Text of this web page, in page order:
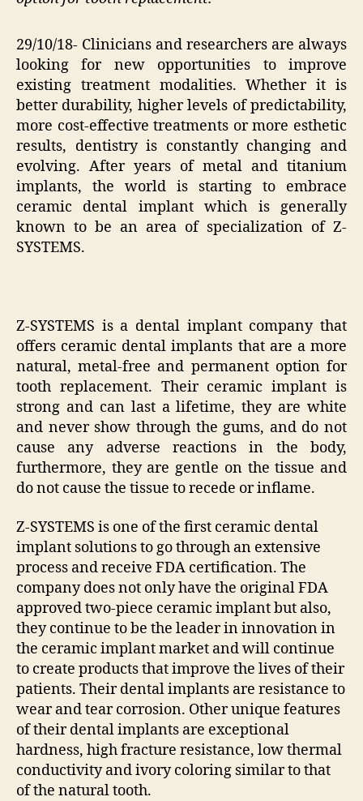
29/10/18- Clinicians and researchers are always
looking for new opportunities to improve
existing treatment modalities. Whether it is
better durability, higher levels of predictability,
more cost-effective treatments or more esthetic
results, dentistry is constantly changing and
evolving. After years of metal and titanium
implants, the world is starting to embrace
ceramic dental implant which is generally
known to be an area of specialization of Z-
SYSTEMS.
Z-SYSTEMS is a dental implant company that
offers ceramic dental implants that are a more
natural, metal-free and permanent option for
tooth replacement. Their ceramic implant is
strong and can last a lifetime, they are white
and never show through the gums, and do not
cause any adverse reactions in the body,
furthermore, they are gentle on the tissue and
do not cause the tissue to recede or inflame.
Z-SYSTEMS is one of the first ceramic dental
implant solutions to go through an extensive
process and receive FDA certification. The
company does not only have the original FDA
approved two-piece ceramic implant but also,
they continue to be the leader in innovation in
the ceramic implant market and will continue
to create products that improve the lives of their
patients. Their dental implants are resistance to
wear and tear corrosion. Other unique features
of their dental implants are exceptional
hardness, high fracture resistance, low thermal
conductivity and ivory coloring similar to that
of the natural tooth.